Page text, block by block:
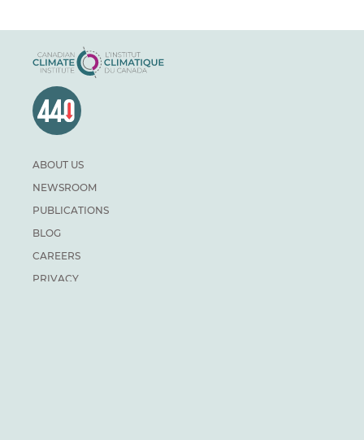
ABOUT US
NEWSROOM
PUBLICATIONS
BLOG
CAREERS
PRIVACY